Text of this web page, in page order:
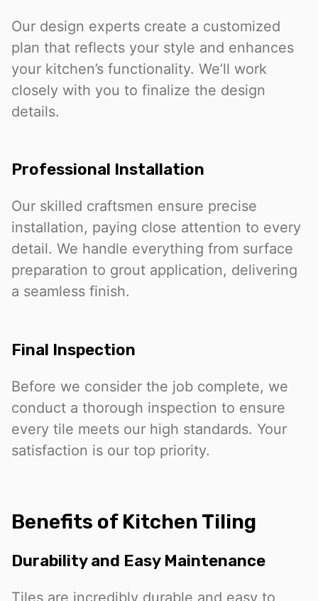
Our design experts create a customized
plan that reflects your style and enhances
your kitchen’s functionality. We’ll work
closely with you to finalize the design
details.
Professional Installation
Our skilled craftsmen ensure precise
installation, paying close attention to every
detail. We handle everything from surface
preparation to grout application, delivering
a seamless finish.
Final Inspection
Before we consider the job complete, we
conduct a thorough inspection to ensure
every tile meets our high standards. Your
satisfaction is our top priority.
Benefits of Kitchen Tiling
Durability and Easy Maintenance